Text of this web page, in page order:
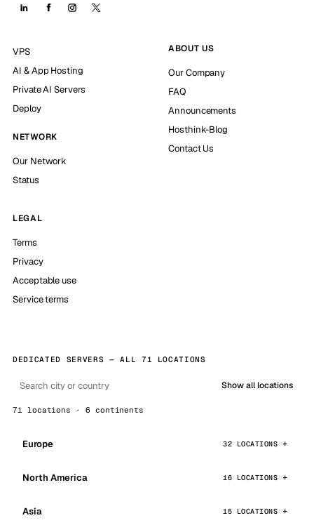
VPS
AI & App Hosting
Private AI Servers
Deploy
NETWORK
Our Network
Status
ABOUT US
Our Company
FAQ
Announcements
Hosthink-Blog
Contact Us
LEGAL
Terms
Privacy
Acceptable use
Service terms
DEDICATED SERVERS — ALL 71 LOCATIONS
Show all locations
71 locations · 6 continents
Europe 32 LOCATIONS
North America 16 LOCATIONS
Asia 15 LOCATIONS